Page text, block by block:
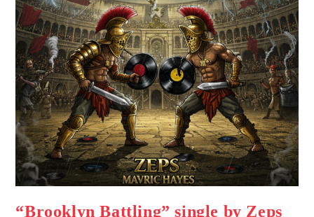
“Brooklyn Battling” single by Zeps